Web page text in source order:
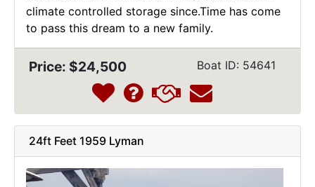
climate controlled storage since.Time has come
to pass this dream to a new family.
Price: $24,500 Boat ID: 54641
24ft Feet 1959 Lyman